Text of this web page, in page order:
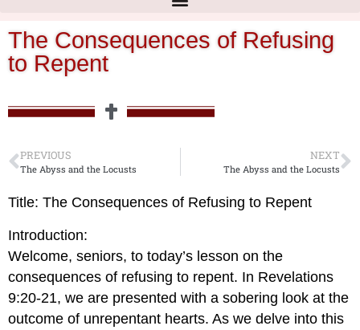
The Consequences of Refusing
to Repent
PREVIOUS
The Abyss and the Locusts
NEXT
The Abyss and the Locusts
Title: The Consequences of Refusing to Repent
Introduction:
Welcome, seniors, to today’s lesson on the
consequences of refusing to repent. In Revelations
9:20-21, we are presented with a sobering look at the
outcome of unrepentant hearts. As we delve into this